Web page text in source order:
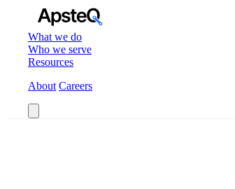
What we do
Who we serve
Resources
About Careers